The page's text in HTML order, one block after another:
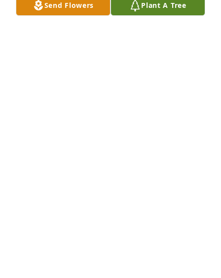
Send Flowers Plant A Tree